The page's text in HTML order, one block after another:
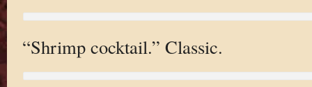
“Shrimp cocktail.” Classic.